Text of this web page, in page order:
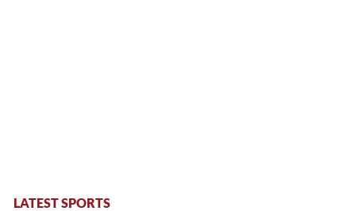
LATEST SPORTS